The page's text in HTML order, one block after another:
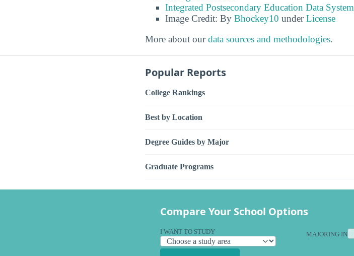
Integrated Postsecondary Education Data System
Image Credit: By Bhockey10 underLicense
More about ourdata sources and methodologies.
Popular Reports
College Rankings
Best by Location
Degree Guides by Major
Graduate Programs
Compare Your School Options
I WANT TO STUDY MAJORING IN